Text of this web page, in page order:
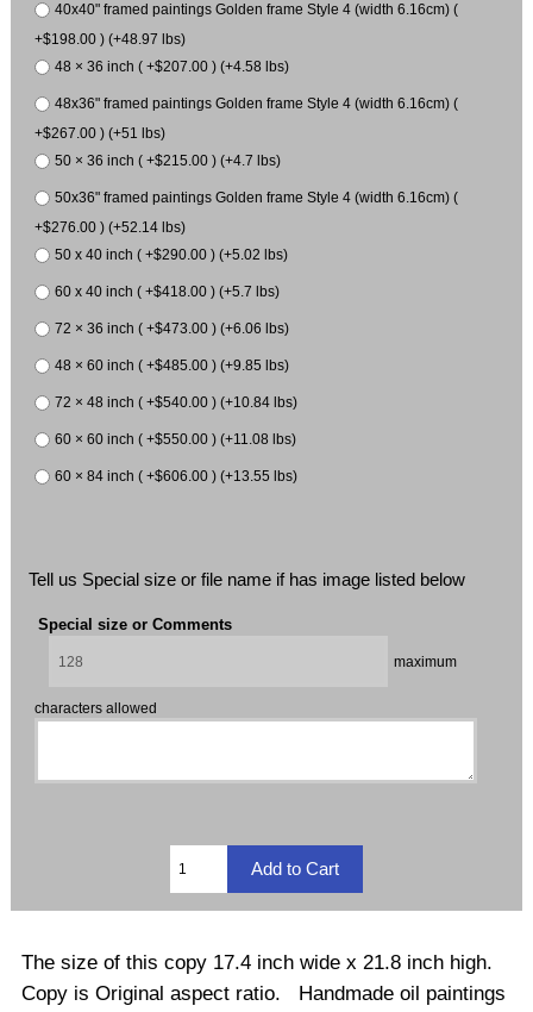
40x40" framed paintings Golden frame Style 4 (width 6.16cm) (
+$198.00 ) (+48.97 lbs)
48 × 36 inch ( +$207.00 ) (+4.58 lbs)
48x36" framed paintings Golden frame Style 4 (width 6.16cm) (
+$267.00 ) (+51 lbs)
50 × 36 inch ( +$215.00 ) (+4.7 lbs)
50x36" framed paintings Golden frame Style 4 (width 6.16cm) (
+$276.00 ) (+52.14 lbs)
50 x 40 inch ( +$290.00 ) (+5.02 lbs)
60 x 40 inch ( +$418.00 ) (+5.7 lbs)
72 × 36 inch ( +$473.00 ) (+6.06 lbs)
48 × 60 inch ( +$485.00 ) (+9.85 lbs)
72 × 48 inch ( +$540.00 ) (+10.84 lbs)
60 × 60 inch ( +$550.00 ) (+11.08 lbs)
60 × 84 inch ( +$606.00 ) (+13.55 lbs)
Tell us Special size or file name if has image listed below
Special size or Comments
maximum
characters allowed
The size of this copy 17.4 inch wide x 21.8 inch high.
Copy is Original aspect ratio. Handmade oil paintings